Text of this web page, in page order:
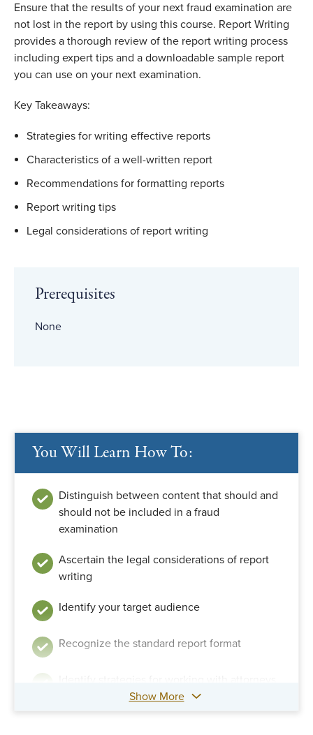
Ensure that the results of your next fraud examination are
not lost in the report by using this course. Report Writing
provides a thorough review of the report writing process
including expert tips and a downloadable sample report
you can use on your next examination.
Key Takeaways:
Strategies for writing effective reports
Characteristics of a well-written report
Recommendations for formatting reports
Report writing tips
Legal considerations of report writing
Prerequisites
None
You Will Learn How To:
Distinguish between content that should and
should not be included in a fraud
examination
Ascertain the legal considerations of report
writing
Identify your target audience
Recognize the standard report format
Show More